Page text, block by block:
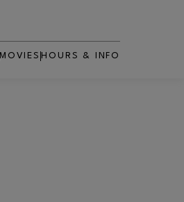
MOVIES
OPENS IN NEW WINDOW
HOURS & INFO